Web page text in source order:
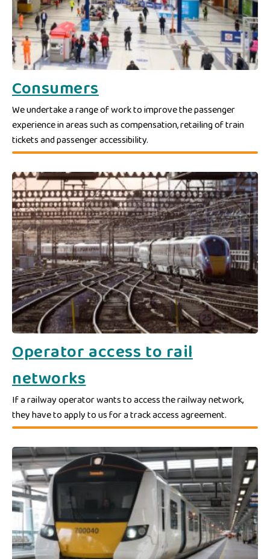
Consumers
We undertake a range of work to improve the passenger
experience in areas such as compensation, retailing of train
tickets and passenger accessibility.
Operator access to rail
networks
If a railway operator wants to access the railway network,
they have to apply to us for a track access agreement.